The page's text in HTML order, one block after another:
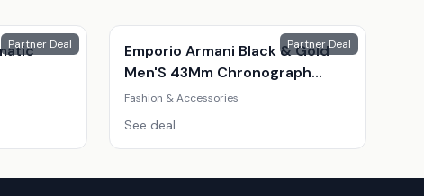
Partner Deal Partner Deal
Emporio Armani Black & Gold
Men'S 43Mm Chronograph
Watch
Fashion & Accessories
See deal